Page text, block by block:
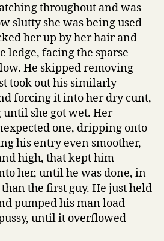
throughout and was
slutty she was being used
her up by her hair and
ledge, facing the sparse
He skipped removing
took out his similarly
forcing it into her dry cunt,
she got wet. Her
one, dripping onto
his entry even smoother,
high, that kept him
her, until he was done, in
the first guy. He just held
pumped his man load
until it overflowed